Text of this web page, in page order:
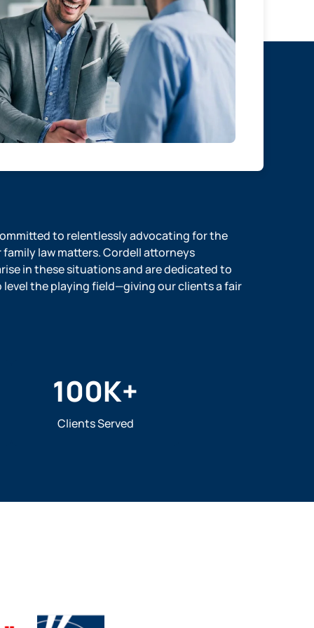
to relentlessly advocating for the
law matters. Cordell attorneys
in these situations and are dedicated to
the playing field—giving our clients a fair
100K+
Clients Served